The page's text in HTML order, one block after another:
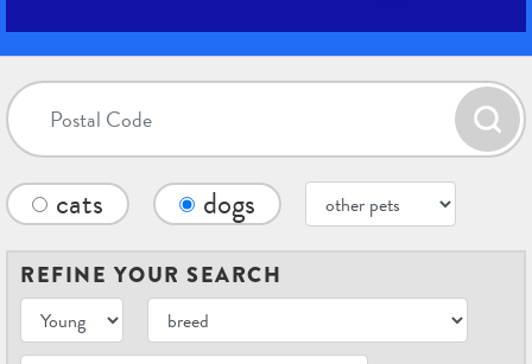
cats dogs